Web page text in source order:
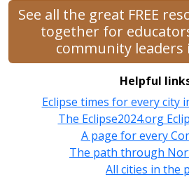
See all the great FREE
together for
community leaders
Helpful
Eclipse times for every city
The Eclipse2024.org
A page for every
The path through
All cities in the